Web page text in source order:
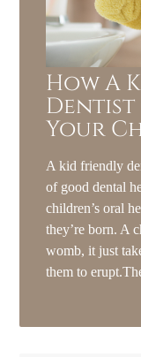
How A
Dentist
Your
A kid friendly
of good dental
children’s oral
they’re born. A
womb, it just
them to